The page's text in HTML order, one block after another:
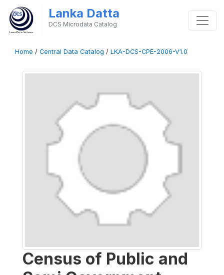
Lanka Datta
DCS Microdata Catalog
Home / Central Data Catalog / LKA-DCS-CPE-2006-V1.0
Census of Public and